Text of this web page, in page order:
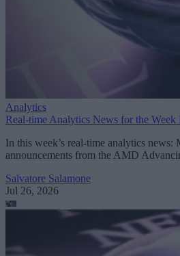
Analytics
Real-time Analytics News for the Week
In this week’s real-time analytics
announcements from the AMD
Salvatore Salamone
Jul 26, 2026